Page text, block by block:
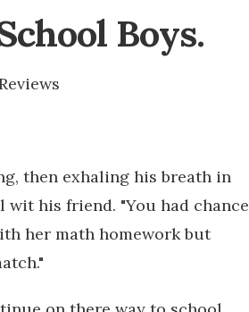
Boys.
then exhaling his breath in
his friend. "You had chance
her math homework but